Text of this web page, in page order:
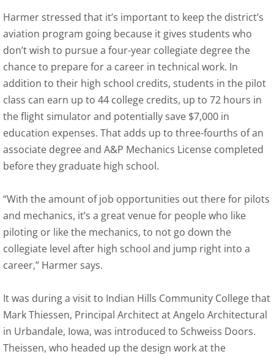
Harmer stressed that it’s important to keep the district’s
aviation program going because it gives students who
don’t wish to pursue a four-year collegiate degree the
chance to prepare for a career in technical work. In
addition to their high school credits, students in the pilot
class can earn up to 44 college credits, up to 72 hours in
the flight simulator and potentially save $7,000 in
education expenses. That adds up to three-fourths of an
associate degree and A&P Mechanics License completed
before they graduate high school.
“With the amount of job opportunities out there for pilots
and mechanics, it’s a great venue for people who like
piloting or like the mechanics, to not go down the
collegiate level after high school and jump right into a
career,” Harmer says.
It was during a visit to Indian Hills Community College that
Mark Thiessen, Principal Architect at Angelo Architectural
in Urbandale, Iowa, was introduced to Schweiss Doors.
Theissen, who headed up the design work at the